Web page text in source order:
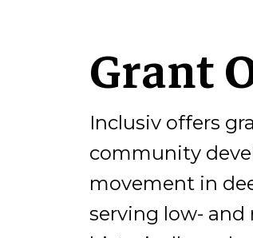
Grant
Inclusiv offers
community
movement in
serving low-